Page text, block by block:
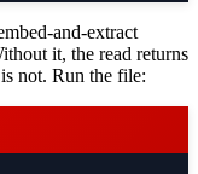
and-extract
it, the read returns
not. Run the file: